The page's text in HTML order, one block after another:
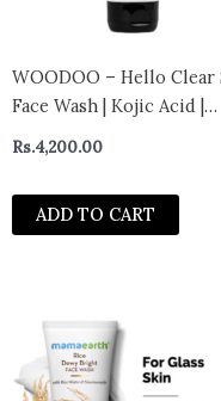
WOODOO – Hello Clear
Face Wash | Kojic Acid |
Niacinamide | Glycolic
Prevents
Hyperpigmentation, Milia
Minimize appearenceof
Rs.4,200.00
ADD TO CART